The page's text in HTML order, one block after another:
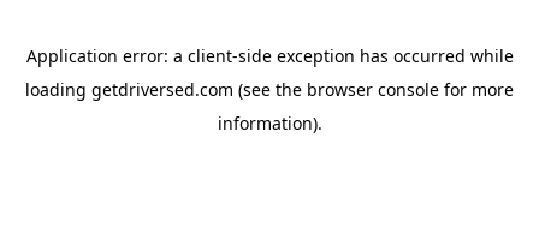
Application error: a client-side exception has occurred while
loading getdriversed.com (see the browser console for more
information).